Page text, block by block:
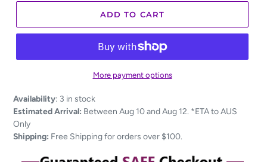
ADD TO CART
More payment options
Adding
product
to
your
Availability: 3 in stock
Estimated Arrival: Between Aug 10 and Aug 12. *ETA to AUS
Only
Shipping: Free Shipping for orders over $100.